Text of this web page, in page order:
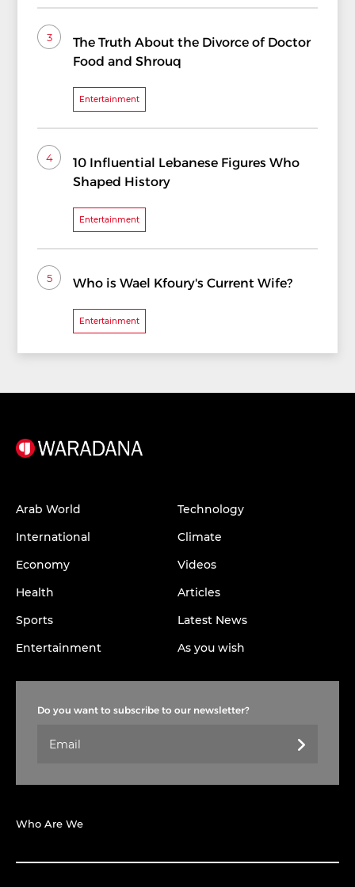
3
The Truth About the Divorce of Doctor
Food and Shrouq
Entertainment
4
10 Influential Lebanese Figures Who
Shaped History
Entertainment
5 Who is Wael Kfoury's Current Wife?
Entertainment
Arab World
International
Economy
Health
Sports
Entertainment
Technology
Climate
Videos
Articles
Latest News
As you wish
Do you want to subscribe to our newsletter?
Who Are We